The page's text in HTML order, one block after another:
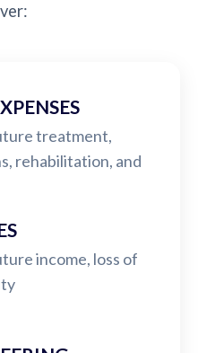
treatment,
rehabilitation, and
income, loss of